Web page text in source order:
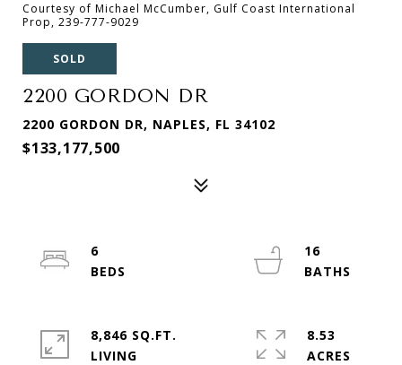
Courtesy of Michael McCumber, Gulf Coast International
Prop, 239-777-9029
SOLD
2200 GORDON DR
2200 GORDON DR, NAPLES, FL 34102
$133,177,500
6
16
8,846 SQ.FT.
LIVING
8.53
ACRES